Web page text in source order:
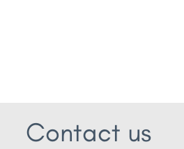
Contact us